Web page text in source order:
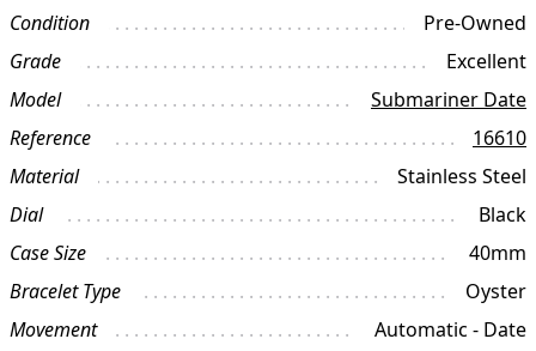
Condition
Pre-Owned
Grade
Excellent
Model
Submariner Date
Reference
16610
Material
Stainless Steel
Dial
Black
Case Size
40mm
Bracelet Type
Oyster
Movement
Automatic - Date